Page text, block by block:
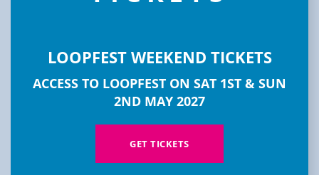
LOOPFEST
LOOPFEST WEEKEND TICKETS
ACCESS TO LOOPFEST ON SAT 1ST & SUN
2ND MAY 2027
GET TICKETS